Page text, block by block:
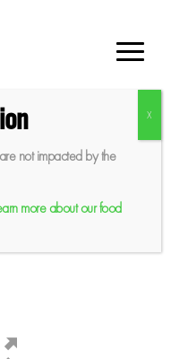
not impacted by the
more about our food